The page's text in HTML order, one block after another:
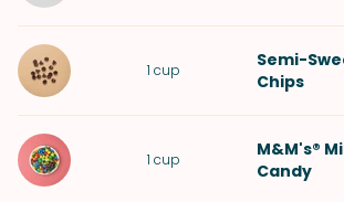
1 cup
Semi-
Chips
1 cup
M&M's®
Candy